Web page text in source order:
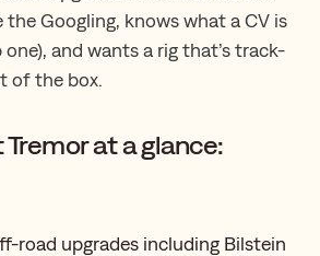
the Googling, knows what a CV is
and wants a rig that’s track-
of the box.
at a glance:
road upgrades including Bilstein